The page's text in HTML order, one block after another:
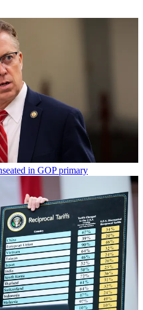
in GOP primary